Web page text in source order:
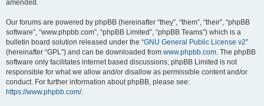
amended.
Our forums are powered by phpBB (hereinafter “they”, “them”, “their”, “phpBB
software”, “www.phpbb.com”, “phpBB Limited”, “phpBB Teams”) which is a
bulletin board solution released under the “GNU General Public License v2”
(hereinafter “GPL”) and can be downloaded from www.phpbb.com. The phpBB
software only facilitates internet based discussions; phpBB Limited is not
responsible for what we allow and/or disallow as permissible content and/or
conduct. For further information about phpBB, please see:
https://www.phpbb.com/.